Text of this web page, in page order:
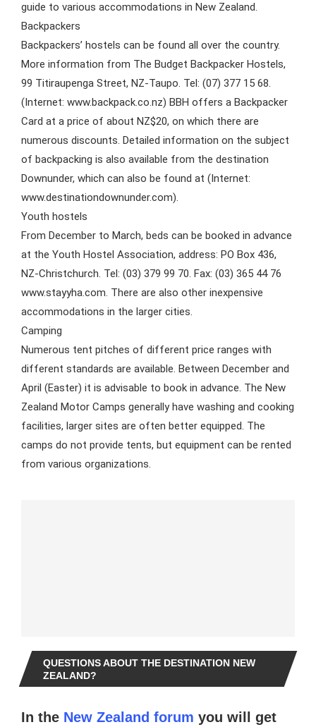
guide to various accommodations in New Zealand.
Backpackers
Backpackers’ hostels can be found all over the country.
More information from The Budget Backpacker Hostels,
99 Titiraupenga Street, NZ-Taupo. Tel: (07) 377 15 68.
(Internet: www.backpack.co.nz) BBH offers a Backpacker
Card at a price of about NZ$20, on which there are
numerous discounts. Detailed information on the subject
of backpacking is also available from the destination
Downunder, which can also be found at (Internet:
www.destinationdownunder.com).
Youth hostels
From December to March, beds can be booked in advance
at the Youth Hostel Association, address: PO Box 436,
NZ-Christchurch. Tel: (03) 379 99 70. Fax: (03) 365 44 76
www.stayyha.com. There are also other inexpensive
accommodations in the larger cities.
Camping
Numerous tent pitches of different price ranges with
different standards are available. Between December and
April (Easter) it is advisable to book in advance. The New
Zealand Motor Camps generally have washing and cooking
facilities, larger sites are often better equipped. The
camps do not provide tents, but equipment can be rented
from various organizations.
QUESTIONS ABOUT THE DESTINATION NEW
ZEALAND?
In the New Zealand forum you will get